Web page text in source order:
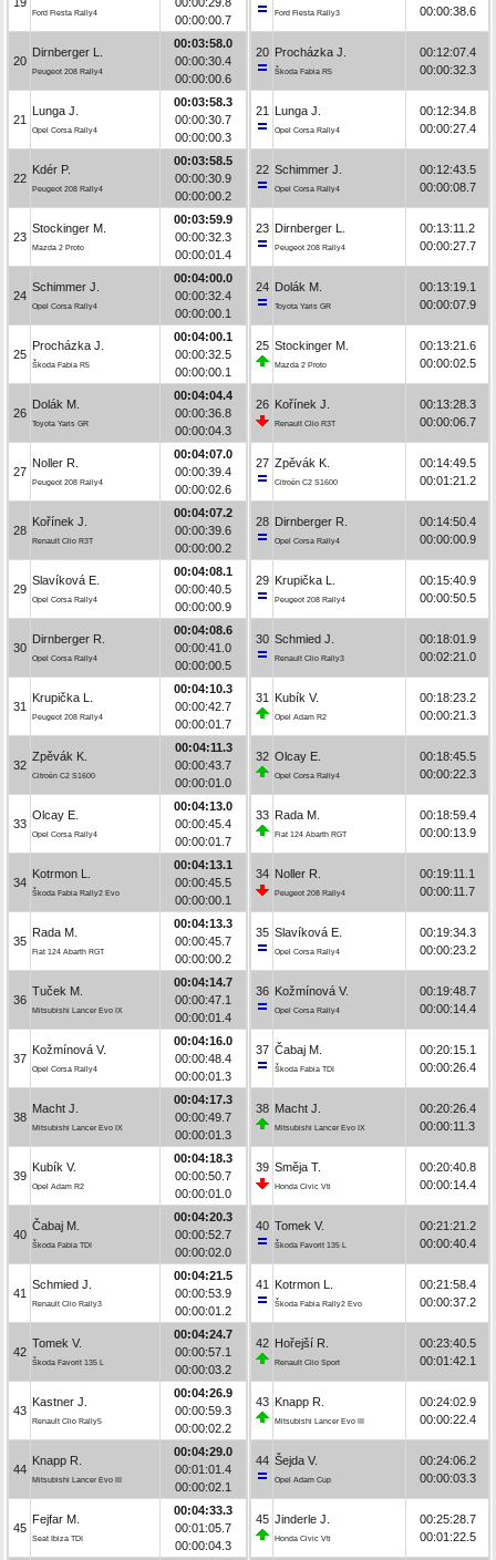
Ford Fiesta Rally4
00:00:00.7
20
Dirnberger L.
Peugeot 208 Rally4
00:03:58.0
00:00:30.4
00:00:00.6
21
Lunga J.
Opel Corsa Rally4
00:03:58.3
00:00:30.7
00:00:00.3
22
Kdér P.
Peugeot 208 Rally4
00:03:58.5
00:00:30.9
00:00:00.2
23
Stockinger M.
Mazda 2 Proto
00:03:59.9
00:00:32.3
00:00:01.4
24
Schimmer J.
Opel Corsa Rally4
00:04:00.0
00:00:32.4
00:00:00.1
25
Procházka J.
Škoda Fabia R5
00:04:00.1
00:00:32.5
00:00:00.1
26
Dolák M.
Toyota Yaris GR
00:04:04.4
00:00:36.8
00:00:04.3
27
Noller R.
Peugeot 208 Rally4
00:04:07.0
00:00:39.4
00:00:02.6
28
Kořínek J.
Renault Clio R3T
00:04:07.2
00:00:39.6
00:00:00.2
29
Slavíková E.
Opel Corsa Rally4
00:04:08.1
00:00:40.5
00:00:00.9
30
Dirnberger R.
Opel Corsa Rally4
00:04:08.6
00:00:41.0
00:00:00.5
31
Krupička L.
Peugeot 208 Rally4
00:04:10.3
00:00:42.7
00:00:01.7
32
Zpěvák K.
Citroën C2 S1600
00:04:11.3
00:00:43.7
00:00:01.0
33
Olcay E.
Opel Corsa Rally4
00:04:13.0
00:00:45.4
00:00:01.7
34
Kotrmon L.
Škoda Fabia Rally2 Evo
00:04:13.1
00:00:45.5
00:00:00.1
35
Rada M.
Fiat 124 Abarth RGT
00:04:13.3
00:00:45.7
00:00:00.2
36
Tuček M.
Mitsubishi Lancer Evo IX
00:04:14.7
00:00:47.1
00:00:01.4
37
Kožmínová V.
Opel Corsa Rally4
00:04:16.0
00:00:48.4
00:00:01.3
38
Macht J.
Mitsubishi Lancer Evo IX
00:04:17.3
00:00:49.7
00:00:01.3
39
Kubík V.
Opel Adam R2
00:04:18.3
00:00:50.7
00:00:01.0
40
Čabaj M.
Škoda Fabia TDI
00:04:20.3
00:00:52.7
00:00:02.0
41
Schmied J.
Renault Clio Rally3
00:04:21.5
00:00:53.9
00:00:01.2
42
Tomek V.
Škoda Favorit 135 L
00:04:24.7
00:00:57.1
00:00:03.2
43
Kastner J.
Renault Clio Rally5
00:04:26.9
00:00:59.3
00:00:02.2
44
Knapp R.
Mitsubishi Lancer Evo III
00:04:29.0
00:01:01.4
00:00:02.1
45
Fejfar M.
Seat Ibiza TDI
00:04:33.3
00:01:05.7
00:00:04.3
Ford Fiesta Rally3 00:00:38.6
20 Procházka J.
Škoda Fabia R5
00:12:07.4
00:00:32.3
21 Lunga J.
Opel Corsa Rally4
00:12:34.8
00:00:27.4
22 Schimmer J.
Opel Corsa Rally4
00:12:43.5
00:00:08.7
23 Dirnberger L.
Peugeot 208 Rally4
00:13:11.2
00:00:27.7
24 Dolák M.
Toyota Yaris GR
00:13:19.1
00:00:07.9
25 Stockinger M.
Mazda 2 Proto
00:13:21.6
00:00:02.5
26 Kořínek J.
Renault Clio R3T
00:13:28.3
00:00:06.7
27 Zpěvák K.
Citroën C2 S1600
00:14:49.5
00:01:21.2
28 Dirnberger R.
Opel Corsa Rally4
00:14:50.4
00:00:00.9
29 Krupička L.
Peugeot 208 Rally4
00:15:40.9
00:00:50.5
30 Schmied J.
Renault Clio Rally3
00:18:01.9
00:02:21.0
31 Kubík V.
Opel Adam R2
00:18:23.2
00:00:21.3
32 Olcay E.
Opel Corsa Rally4
00:18:45.5
00:00:22.3
33 Rada M.
Fiat 124 Abarth RGT
00:18:59.4
00:00:13.9
34 Noller R.
Peugeot 208 Rally4
00:19:11.1
00:00:11.7
35 Slavíková E.
Opel Corsa Rally4
00:19:34.3
00:00:23.2
36 Kožmínová V.
Opel Corsa Rally4
00:19:48.7
00:00:14.4
37 Čabaj M.
Škoda Fabia TDI
00:20:15.1
00:00:26.4
38 Macht J.
Mitsubishi Lancer Evo IX
00:20:26.4
00:00:11.3
39 Směja T.
Honda Civic Vti
00:20:40.8
00:00:14.4
40 Tomek V.
Škoda Favorit 135 L
00:21:21.2
00:00:40.4
41 Kotrmon L.
Škoda Fabia Rally2 Evo
00:21:58.4
00:00:37.2
42 Hořejší R.
Renault Clio Sport
00:23:40.5
00:01:42.1
43 Knapp R.
Mitsubishi Lancer Evo III
00:24:02.9
00:00:22.4
44 Šejda V.
Opel Adam Cup
00:24:06.2
00:00:03.3
45 Jinderle J.
Honda Civic Vti
00:25:28.7
00:01:22.5